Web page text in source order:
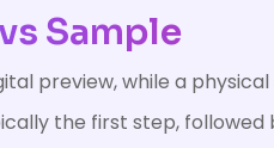
Sample
preview, while a
the first step, followed